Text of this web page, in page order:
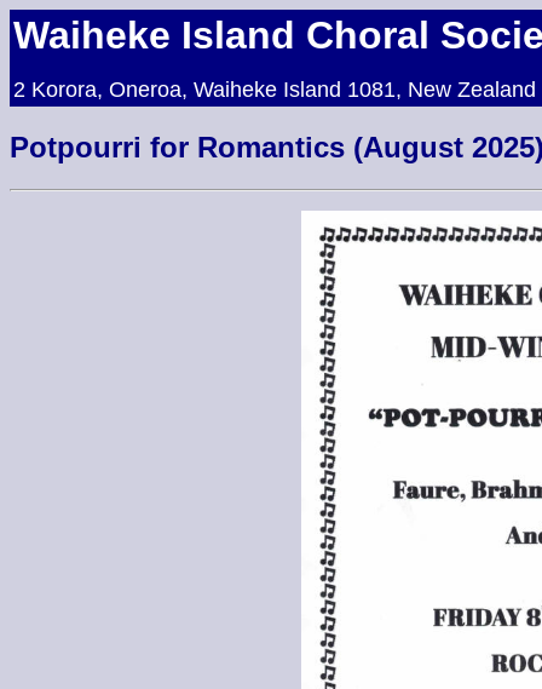
Waiheke Island Choral
2 Korora, Oneroa, Waiheke Island 1081, New Zealand
Potpourri for Romantics (August